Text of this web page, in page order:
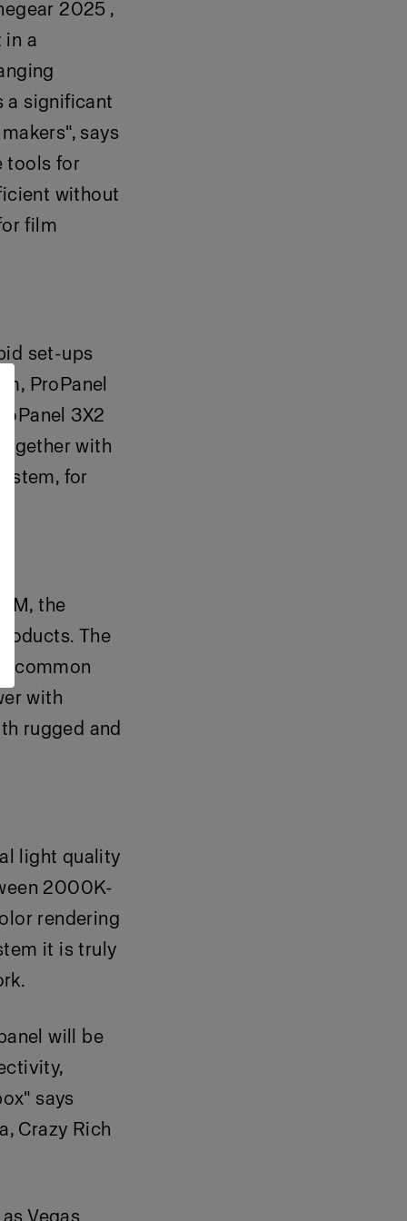
2025 ,
in a
a significant
says
tools for
without
film
set-ups
ProPanel
3X2
with
for
the
The
common
with
rugged and
light quality
2000K-
rendering
it is truly
will be
says
Crazy Rich
Vegas